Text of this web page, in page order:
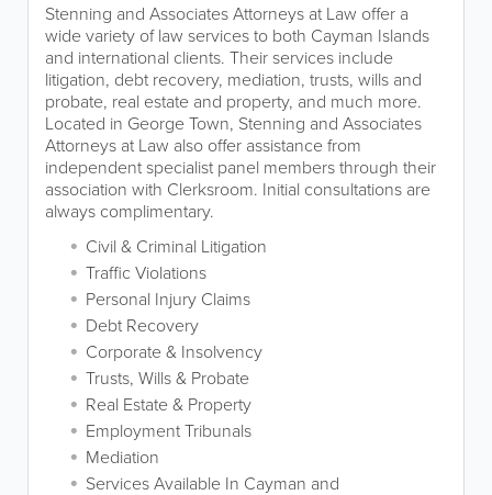
Stenning and Associates Attorneys at Law offer a
wide variety of law services to both Cayman Islands
and international clients. Their services include
litigation, debt recovery, mediation, trusts, wills and
probate, real estate and property, and much more.
Located in George Town, Stenning and Associates
Attorneys at Law also offer assistance from
independent specialist panel members through their
association with Clerksroom. Initial consultations are
always complimentary.
Civil & Criminal Litigation
Traffic Violations
Personal Injury Claims
Debt Recovery
Corporate & Insolvency
Trusts, Wills & Probate
Real Estate & Property
Employment Tribunals
Mediation
Services Available In Cayman and